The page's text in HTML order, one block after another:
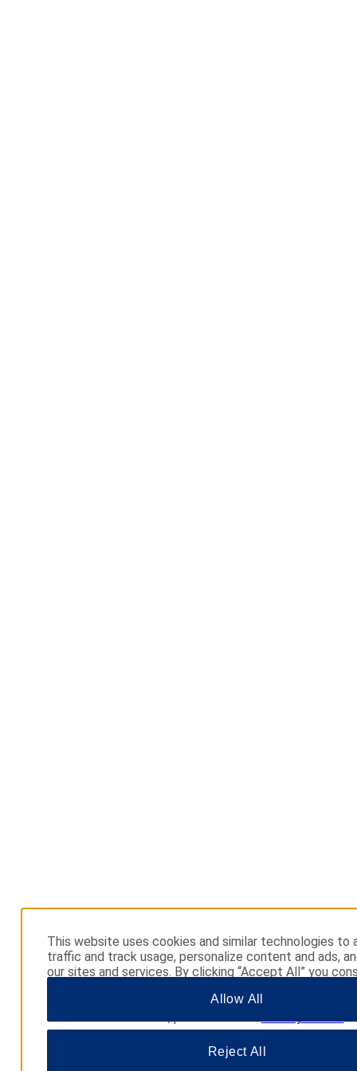
This website uses cookies and similar technologies to
traffic and track usage, personalize content and ads,
our sites and services. By clicking “Accept All” you
choices or “Reject All” to allow only essential cookies.
additional information, please visit our
Allow All
Reject All